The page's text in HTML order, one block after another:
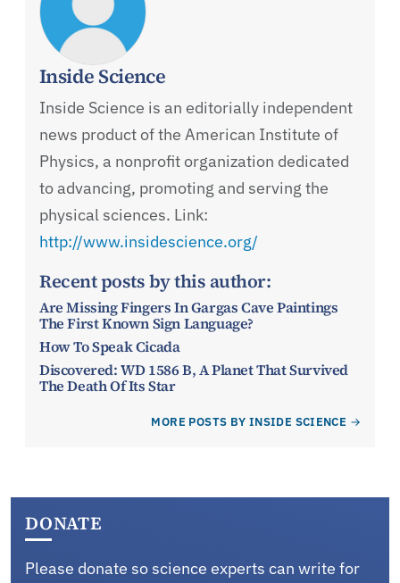
Inside Science
Inside Science is an editorially independent
news product of the American Institute of
Physics, a nonprofit organization dedicated
to advancing, promoting and serving the
physical sciences. Link:
http://www.insidescience.org/
Recent posts by this author:
Are Missing Fingers In Gargas Cave Paintings
The First Known Sign Language?
How To Speak Cicada
Discovered: WD 1586 B, A Planet That Survived
The Death Of Its Star
MORE POSTS BY INSIDE SCIENCE
DONATE
Please donate so science experts can write for